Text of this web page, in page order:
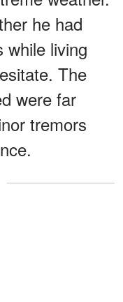
he had
while living
The
were far
tremors